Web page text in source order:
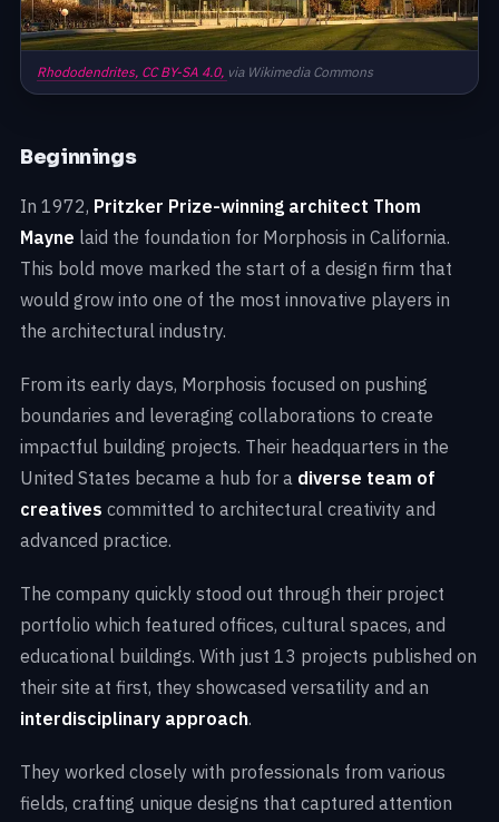
Rhododendrites, CC BY-SA 4.0, via Wikimedia Commons
Beginnings
In 1972, Pritzker Prize-winning architect Thom
Mayne laid the foundation for Morphosis in California.
This bold move marked the start of a design firm that
would grow into one of the most innovative players in
the architectural industry.
From its early days, Morphosis focused on pushing
boundaries and leveraging collaborations to create
impactful building projects. Their headquarters in the
United States became a hub for a diverse team of
creatives committed to architectural creativity and
advanced practice.
The company quickly stood out through their project
portfolio which featured offices, cultural spaces, and
educational buildings. With just 13 projects published on
their site at first, they showcased versatility and an
interdisciplinary approach.
They worked closely with professionals from various
fields, crafting unique designs that captured attention